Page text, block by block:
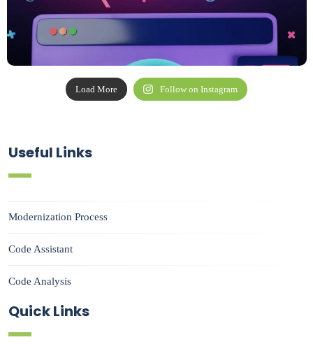
Load More Follow on Instagram
Useful Links
Modernization Process
Code Assistant
Code Analysis
Quick Links